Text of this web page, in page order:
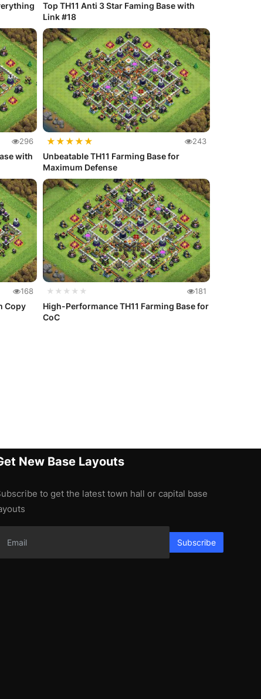
Top TH11 Anti 3 Star Faming Base with
Link #18
296
with
★★★★★ 243
Unbeatable TH11 Farming Base for
Maximum Defense
168
Copy
★★★★★ 181
High-Performance TH11 Farming Base for
CoC
New Base Layouts
to get the latest town hall or capital base
Subscribe